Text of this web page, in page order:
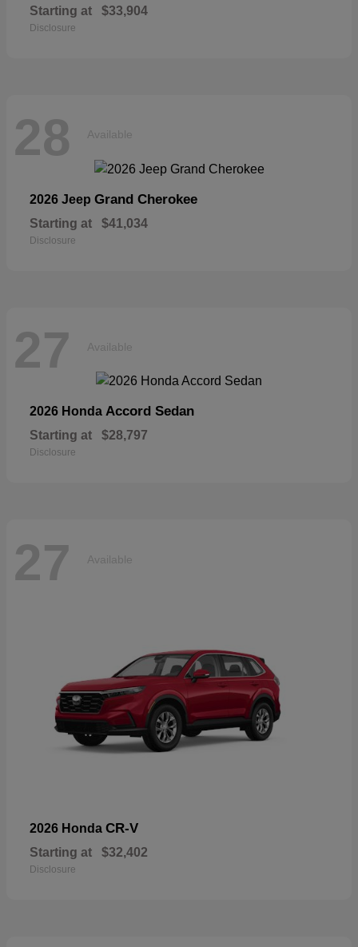
Starting at $33,904
Disclosure
28 Available
2026 Jeep Grand Cherokee
Starting at $41,034
Disclosure
27 Available
2026 Honda Accord Sedan
Starting at $28,797
Disclosure
27 Available
2026 Honda CR-V
Starting at $32,402
Disclosure